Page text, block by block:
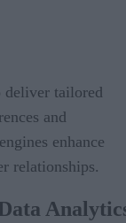
deliver tailored
and
enhance
relationships.